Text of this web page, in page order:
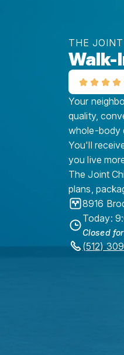
THE
Walk-
Your
quality,
whole-body
You'll
you live
The Joint
plans,
8916
Today:
Closed
(512)